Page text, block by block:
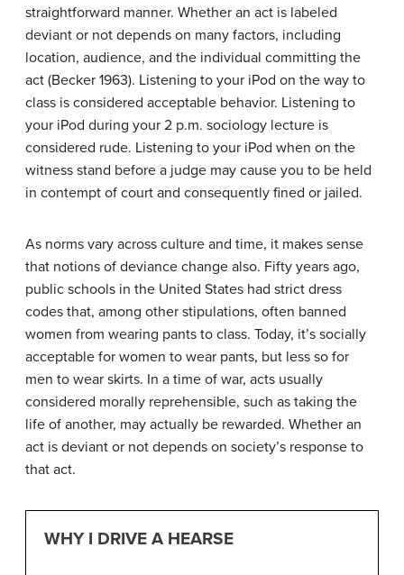
straightforward manner. Whether an act is labeled
deviant or not depends on many factors, including
location, audience, and the individual committing the
act (Becker 1963). Listening to your iPod on the way to
class is considered acceptable behavior. Listening to
your iPod during your 2 p.m. sociology lecture is
considered rude. Listening to your iPod when on the
witness stand before a judge may cause you to be held
in contempt of court and consequently fined or jailed.
As norms vary across culture and time, it makes sense
that notions of deviance change also. Fifty years ago,
public schools in the United States had strict dress
codes that, among other stipulations, often banned
women from wearing pants to class. Today, it’s socially
acceptable for women to wear pants, but less so for
men to wear skirts. In a time of war, acts usually
considered morally reprehensible, such as taking the
life of another, may actually be rewarded. Whether an
act is deviant or not depends on society’s response to
that act.
WHY I DRIVE A HEARSE